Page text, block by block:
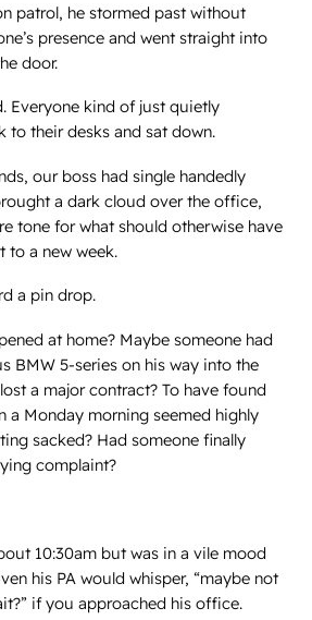
patrol, he stormed past without
presence and went straight into
door.
Everyone kind of just quietly
to their desks and sat down.
our boss had single handedly
a dark cloud over the office,
tone for what should otherwise have
to a new week.
a pin drop.
at home? Maybe someone had
BMW 5-series on his way into the
a major contract? To have found
a Monday morning seemed highly
sacked? Had someone finally
complaint?
10:30am but was in a vile mood
his PA would whisper, “maybe not
if you approached his office.